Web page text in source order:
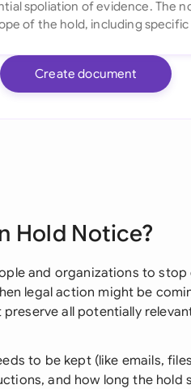
Create document
Hold Notice?
and organizations to
legal action might be
all potentially
to be kept (like emails,
and how long the hold